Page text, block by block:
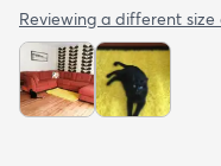
Reviewing a different size